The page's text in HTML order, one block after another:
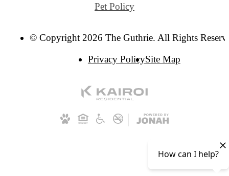
Pet Policy
© Copyright 2026 The Guthrie. All Rights
Privacy PolicySite Map